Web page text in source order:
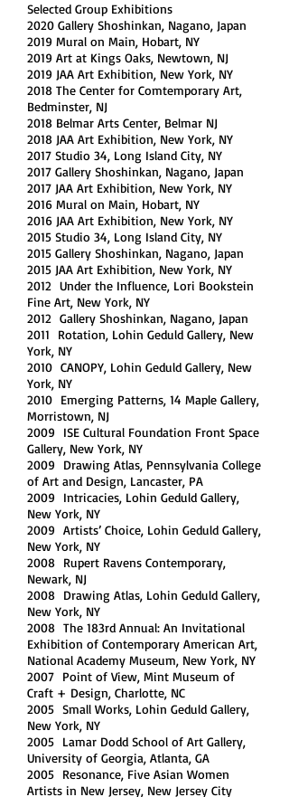
Selected Group Exhibitions
2020 Gallery Shoshinkan, Nagano, Japan
2019 Mural on Main, Hobart, NY
2019 Art at Kings Oaks, Newtown, NJ
2019 JAA Art Exhibition, New York, NY
2018 The Center for Comtemporary Art,
Bedminster, NJ
2018 Belmar Arts Center, Belmar NJ
2018 JAA Art Exhibition, New York, NY
2017 Studio 34, Long Island City, NY
2017 Gallery Shoshinkan, Nagano, Japan
2017 JAA Art Exhibition, New York, NY
2016 Mural on Main, Hobart, NY
2016 JAA Art Exhibition, New York, NY
2015 Studio 34, Long Island City, NY
2015 Gallery Shoshinkan, Nagano, Japan
2015 JAA Art Exhibition, New York, NY
2012 Under the Influence, Lori Bookstein
Fine Art, New York, NY
2012 Gallery Shoshinkan, Nagano, Japan
2011 Rotation, Lohin Geduld Gallery, New
York, NY
2010 CANOPY, Lohin Geduld Gallery, New
York, NY
2010 Emerging Patterns, 14 Maple Gallery,
Morristown, NJ
2009 ISE Cultural Foundation Front Space
Gallery, New York, NY
2009 Drawing Atlas, Pennsylvania College
of Art and Design, Lancaster, PA
2009 Intricacies, Lohin Geduld Gallery,
New York, NY
2009 Artists’ Choice, Lohin Geduld Gallery,
New York, NY
2008 Rupert Ravens Contemporary,
Newark, NJ
2008 Drawing Atlas, Lohin Geduld Gallery,
New York, NY
2008 The 183rd Annual: An Invitational
Exhibition of Contemporary American Art,
National Academy Museum, New York, NY
2007 Point of View, Mint Museum of
Craft + Design, Charlotte, NC
2005 Small Works, Lohin Geduld Gallery,
New York, NY
2005 Lamar Dodd School of Art Gallery,
University of Georgia, Atlanta, GA
2005 Resonance, Five Asian Women
Artists in New Jersey, New Jersey City